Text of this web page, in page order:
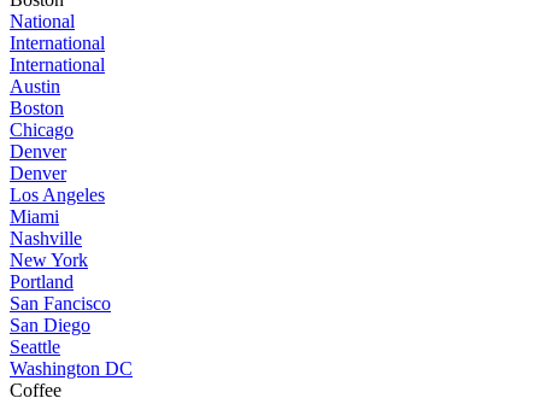
National
International
International
Austin
Boston
Chicago
Denver
Denver
Los Angeles
Miami
Nashville
New York
Portland
San Fancisco
San Diego
Seattle
Washington DC
Coffee